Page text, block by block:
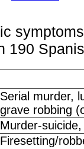
190
Serial murder,
grave robbing
Murder-
Firesetting/